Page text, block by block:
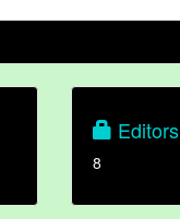
Editors
8